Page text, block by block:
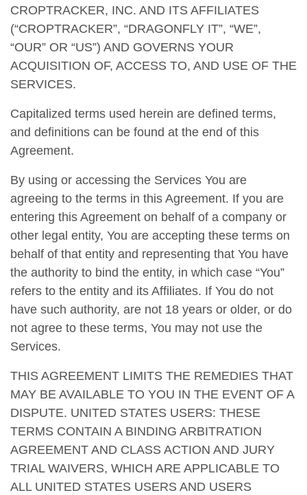
CROPTRACKER, INC. AND ITS AFFILIATES
(“CROPTRACKER”, “DRAGONFLY IT”, “WE”,
“OUR” OR “US”) AND GOVERNS YOUR
ACQUISITION OF, ACCESS TO, AND USE OF THE
SERVICES.
Capitalized terms used herein are defined terms,
and definitions can be found at the end of this
Agreement.
By using or accessing the Services You are
agreeing to the terms in this Agreement. If you are
entering this Agreement on behalf of a company or
other legal entity, You are accepting these terms on
behalf of that entity and representing that You have
the authority to bind the entity, in which case “You”
refers to the entity and its Affiliates. If You do not
have such authority, are not 18 years or older, or do
not agree to these terms, You may not use the
Services.
THIS AGREEMENT LIMITS THE REMEDIES THAT
MAY BE AVAILABLE TO YOU IN THE EVENT OF A
DISPUTE. UNITED STATES USERS: THESE
TERMS CONTAIN A BINDING ARBITRATION
AGREEMENT AND CLASS ACTION AND JURY
TRIAL WAIVERS, WHICH ARE APPLICABLE TO
ALL UNITED STATES USERS AND USERS